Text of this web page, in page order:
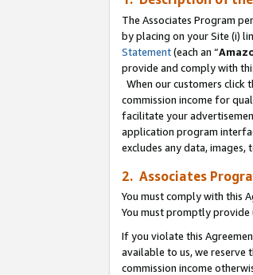
The Associates Program
by placing on your Site (i)
Statement(each an “
provide and comply with
When our customers click
commission income for
facilitate your
application program
excludes any data,
2. Associates
You must comply with this
You must promptly
If you violate this
available to us, we reserve
commission income